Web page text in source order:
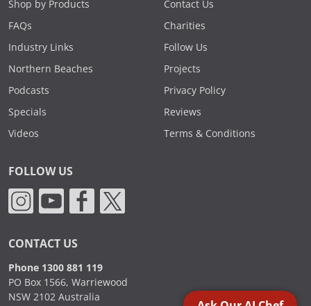
Shop by Products
FAQs
Industry Links
Northern Beaches
Podcasts
Specials
Videos
Contact Us
Charities
Follow Us
Projects
Privacy Policy
Reviews
Terms & Conditions
FOLLOW US
CONTACT US
Phone 1300 881 119
PO Box 1566, Warriewood
NSW 2102 Australia